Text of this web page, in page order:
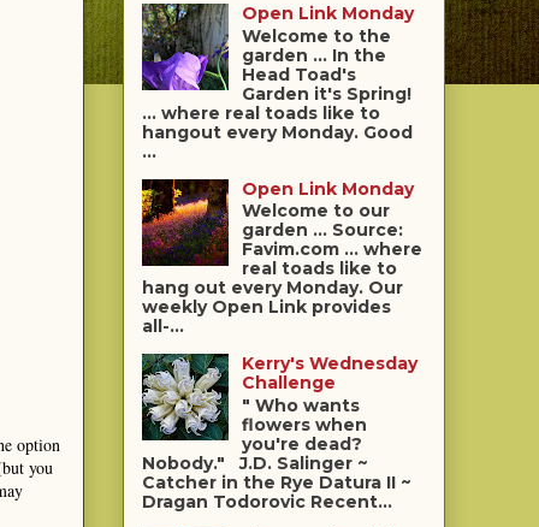
option
you
Open Link Monday
Welcome to the
garden ... In the
Head Toad's
Garden it's Spring!
... where real toads like to
hangout every Monday. Good
...
Open Link Monday
Welcome to our
garden ... Source:
Favim.com ... where
real toads like to
hang out every Monday. Our
weekly Open Link provides
all-...
Kerry's Wednesday
Challenge
" Who wants
flowers when
you're dead?
Nobody." J.D. Salinger ~
Catcher in the Rye Datura II ~
Dragan Todorovic Recent...